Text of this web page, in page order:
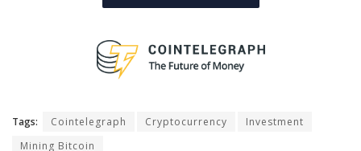
Tags: Cointelegraph Cryptocurrency
Investment
Mining Bitcoin